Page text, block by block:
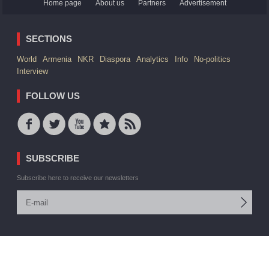
Home page About us Partners Advertisement
SECTIONS
World Armenia NKR Diaspora Analytics Info
No-politics
Interview
FOLLOW US
SUBSCRIBE
Subscribe here to receive our newsletters